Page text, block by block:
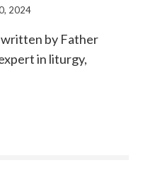
2024
written by Father
in liturgy,